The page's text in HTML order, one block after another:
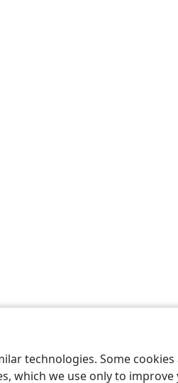
technologies. Some
which we use only to